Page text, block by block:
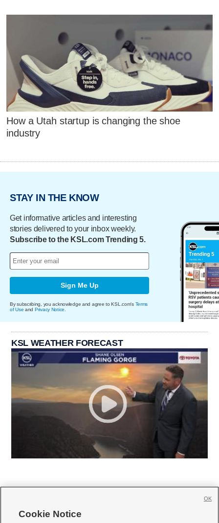
How a Utah startup is changing the shoe
industry
STAY IN THE KNOW
Get informative articles and interesting
stories delivered to your inbox weekly.
Subscribe to the KSL.com Trending 5.
Sign Me Up
By subscribing, you acknowledge and agree to KSL.com's Terms
of Use and Privacy Notice
KSL WEATHER FORECAST
Cookie Notice
OK